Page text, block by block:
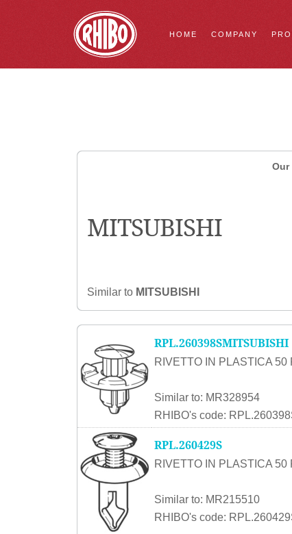
HOME COMPANY
Our
MITSUBISHI
Similar to MITSUBISHI
RPL.260398SMITSUBISHI
RIVETTO IN PLASTICA 50
Similar to: MR328954
RHIBO's code:
RPL.260429S
RIVETTO IN PLASTICA 50
Similar to: MR215510
RHIBO's code: